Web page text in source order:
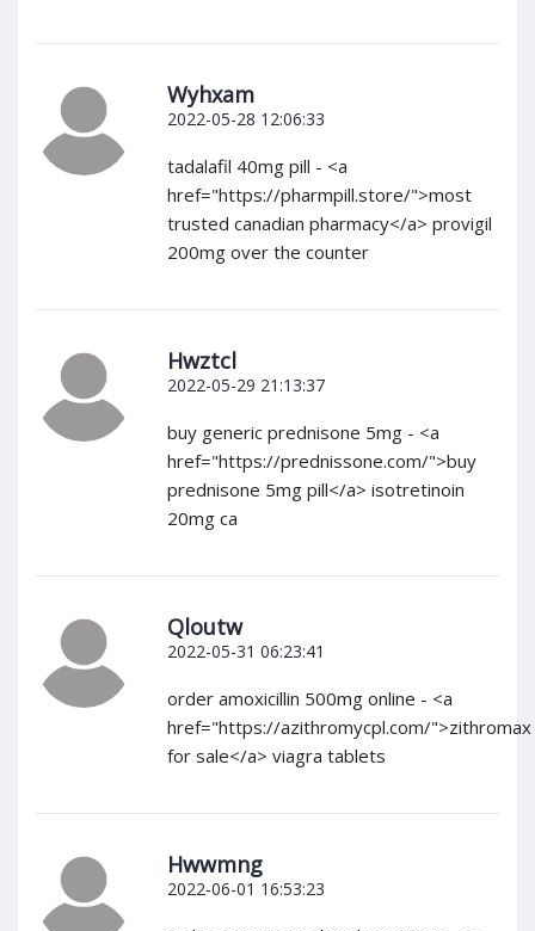
Wyhxam
2022-05-28 12:06:33
tadalafil 40mg pill - <a
href="https://pharmpill.store/">most
trusted canadian pharmacy</a> provigil
200mg over the counter
Hwztcl
2022-05-29 21:13:37
buy generic prednisone 5mg - <a
href="https://prednissone.com/">buy
prednisone 5mg pill</a> isotretinoin
20mg ca
Qloutw
2022-05-31 06:23:41
order amoxicillin 500mg online - <a
href="https://azithromycpl.com/">zithromax
for sale</a> viagra tablets
Hwwmng
2022-06-01 16:53:23